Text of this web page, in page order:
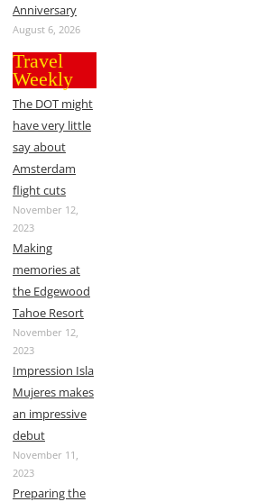
Anniversary
August 6, 2026
Travel
Weekly
The DOT might
have very little
say about
Amsterdam
flight cuts
November 12,
2023
Making
memories at
the Edgewood
Tahoe Resort
November 12,
2023
Impression Isla
Mujeres makes
an impressive
debut
November 11,
2023
Preparing the